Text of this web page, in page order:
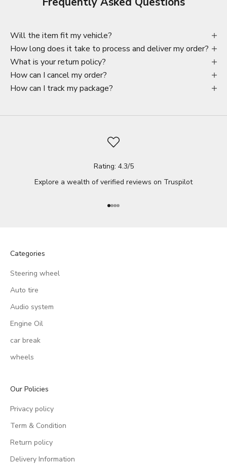
Will the item fit my vehicle?
How long does it take to process and deliver my order?
What is your return policy?
How can I cancel my order?
How can I track my package?
Rating: 4.3/5
Explore a wealth of verified reviews on Truspilot
Go to item 1
Go to item 2
Go to item 3
Go to item 4
Categories
Steering wheel
Auto tire
Audio system
Engine Oil
car break
wheels
Our Policies
Privacy policy
Term & Condition
Return policy
Delivery Information